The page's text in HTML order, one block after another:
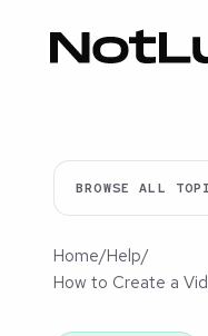
BROWSE ALL
Home/Help/
How to Create a